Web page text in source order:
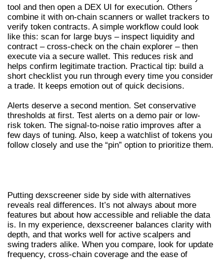
tool and then open a DEX UI for execution. Others
combine it with on-chain scanners or wallet trackers to
verify token contracts. A simple workflow could look
like this: scan for large buys – inspect liquidity and
contract – cross-check on the chain explorer – then
execute via a secure wallet. This reduces risk and
helps confirm legitimate traction. Practical tip: build a
short checklist you run through every time you consider
a trade. It keeps emotion out of quick decisions.
Alerts deserve a second mention. Set conservative
thresholds at first. Test alerts on a demo pair or low-
risk token. The signal-to-noise ratio improves after a
few days of tuning. Also, keep a watchlist of tokens you
follow closely and use the “pin” option to prioritize them.
Putting dexscreener side by side with alternatives
reveals real differences. It’s not always about more
features but about how accessible and reliable the data
is. In my experience, dexscreener balances clarity with
depth, and that works well for active scalpers and
swing traders alike. When you compare, look for update
frequency, cross-chain coverage and the ease of